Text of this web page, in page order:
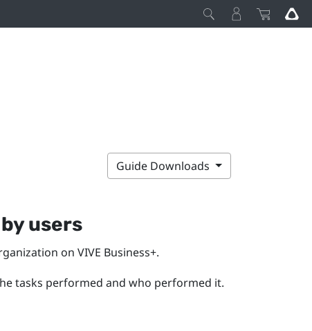
Guide Downloads
users
on VIVE Business+.
tasks performed and who performed it.